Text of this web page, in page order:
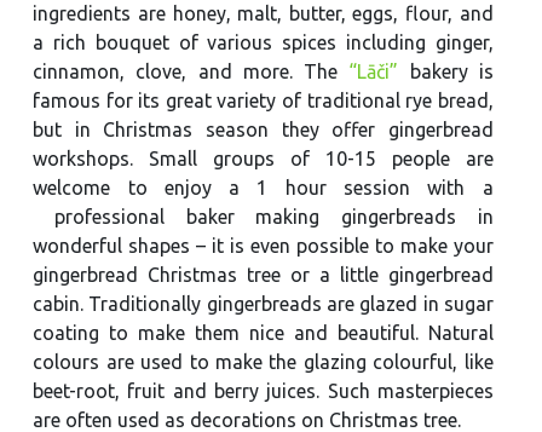
ingredients are honey, malt, butter, eggs, flour, and
a rich bouquet of various spices including ginger,
cinnamon, clove, and more. The “Lāči” bakery is
famous for its great variety of traditional rye bread,
but in Christmas season they offer gingerbread
workshops. Small groups of 10-15 people are
welcome to enjoy a 1 hour session with a
professional baker making gingerbreads in
wonderful shapes – it is even possible to make your
gingerbread Christmas tree or a little gingerbread
cabin. Traditionally gingerbreads are glazed in sugar
coating to make them nice and beautiful. Natural
colours are used to make the glazing colourful, like
beet-root, fruit and berry juices. Such masterpieces
are often used as decorations on Christmas tree.